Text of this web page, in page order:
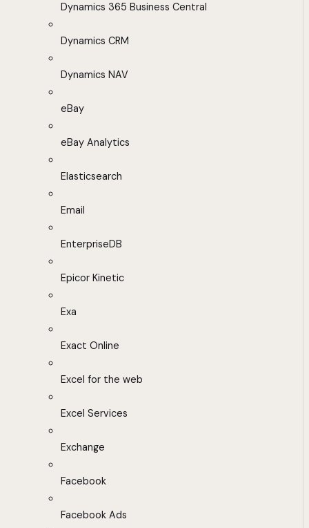
Dynamics 365 Business Central
Dynamics CRM
Dynamics NAV
eBay
eBay Analytics
Elasticsearch
Email
EnterpriseDB
Epicor Kinetic
Exa
Exact Online
Excel for the web
Excel Services
Exchange
Facebook
Facebook Ads